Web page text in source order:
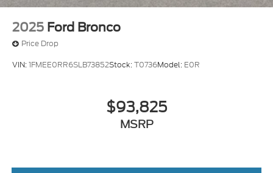
2025 Ford Bronco
Price Drop
VIN:1FMEE0RR6SLB73852Stock:T0736Model: E0R
$93,825
MSRP